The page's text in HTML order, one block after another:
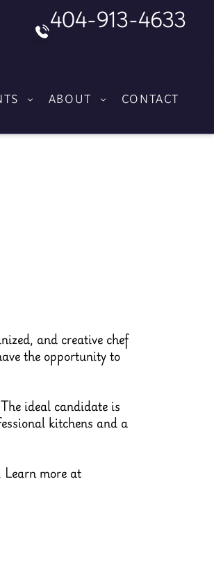
404-913-4633
ABOUT CONTACT
and creative chef
the opportunity to
ideal candidate is
kitchens and a
more at